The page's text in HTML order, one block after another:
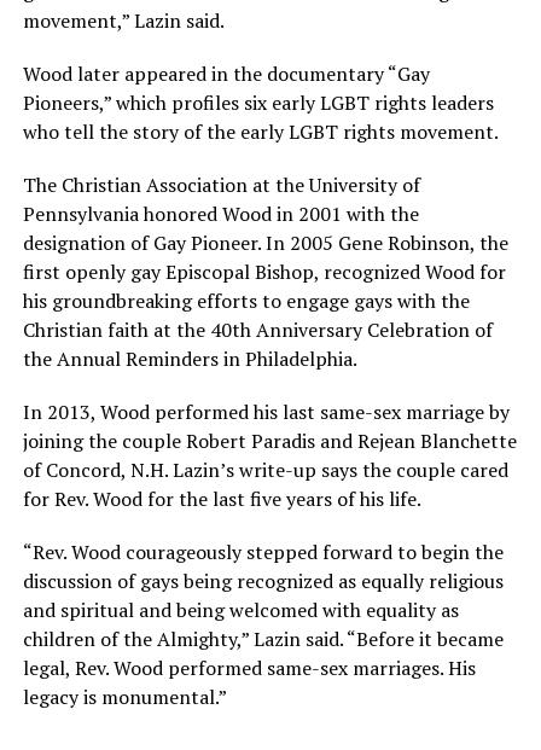
movement,” Lazin said.
Wood later appeared in the documentary “Gay
Pioneers,” which profiles six early LGBT rights leaders
who tell the story of the early LGBT rights movement.
The Christian Association at the University of
Pennsylvania honored Wood in 2001 with the
designation of Gay Pioneer. In 2005 Gene Robinson, the
first openly gay Episcopal Bishop, recognized Wood for
his groundbreaking efforts to engage gays with the
Christian faith at the 40th Anniversary Celebration of
the Annual Reminders in Philadelphia.
In 2013, Wood performed his last same-sex marriage by
joining the couple Robert Paradis and Rejean Blanchette
of Concord, N.H. Lazin’s write-up says the couple cared
for Rev. Wood for the last five years of his life.
“Rev. Wood courageously stepped forward to begin the
discussion of gays being recognized as equally religious
and spiritual and being welcomed with equality as
children of the Almighty,” Lazin said. “Before it became
legal, Rev. Wood performed same-sex marriages. His
legacy is monumental.”